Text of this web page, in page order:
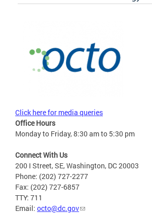
Click here for media queries
Office Hours
Monday to Friday, 8:30 am to 5:30 pm
Connect With Us
200 I Street, SE, Washington, DC 20003
Phone: (202) 727-2277
Fax: (202) 727-6857
TTY: 711
Email: octo@dc.gov